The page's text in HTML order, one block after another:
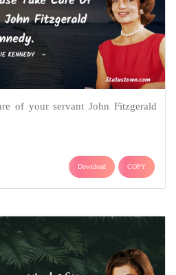
of your servant John Fitzgerald
Download COPY